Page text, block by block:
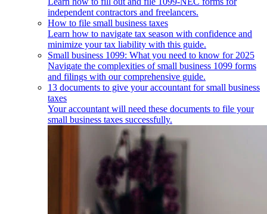
independent contractors and freelancers.
How to file small business taxes
Learn how to navigate tax season with confidence and
minimize your tax liability with this guide.
Small business 1099: What you need to know for 2025
Navigate the complexities of small business 1099 forms
and filings with our comprehensive guide.
13 documents to give your accountant for small business
taxes
Your accountant will need these documents to file your
small business taxes successfully.